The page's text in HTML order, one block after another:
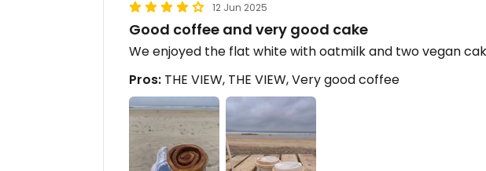
12 Jun 2025
Good coffee and very good cake
We enjoyed the flat white with oatmilk and two vegan
Pros: THE VIEW, THE VIEW, Very good coffee